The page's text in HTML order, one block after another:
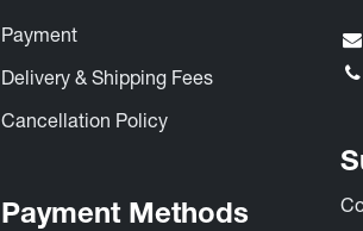
Payment
Delivery & Shipping Fees
Cancellation Policy
Payment Methods